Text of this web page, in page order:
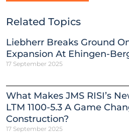
Related Topics
Liebherr Breaks Ground
Expansion At Ehingen-
17 September 2025
What Makes JMS RISI’s
LTM 1100-5.3 A Game
Construction?
17 September 2025